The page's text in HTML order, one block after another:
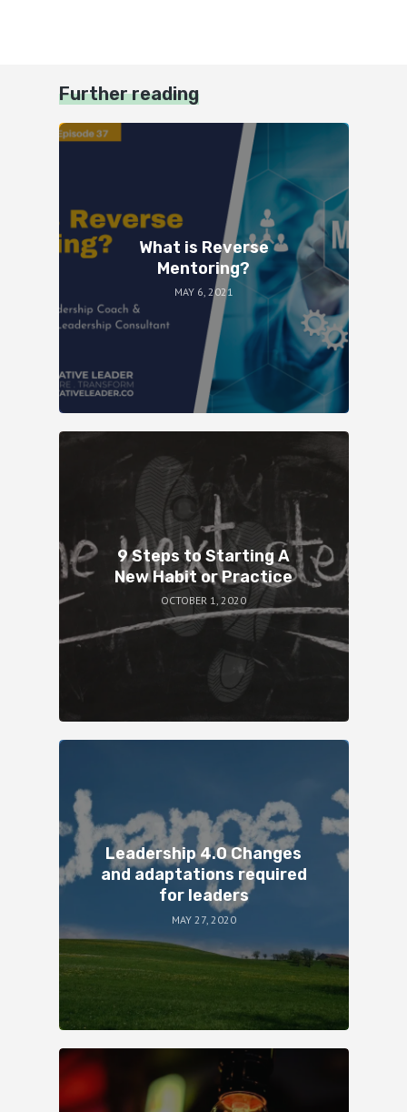
Further reading
What is Reverse
Mentoring?
MAY 6, 2021
9 Steps to Starting A
New Habit or Practice
OCTOBER 1, 2020
Leadership 4.0 Changes
and adaptations required
for leaders
MAY 27, 2020